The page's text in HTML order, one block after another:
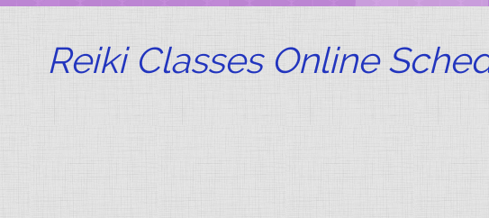
Reiki Classes Online